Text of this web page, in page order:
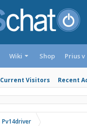
Wiki Shop
Current Visitors Recent
Prius v
Pv14driver